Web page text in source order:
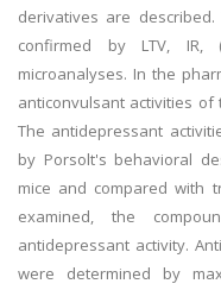
derivatives are
confirmed by LTV, IR,
microanalyses. In the
anticonvulsant activities
The antidepressant
by Porsolt's behavioral
mice and compared with
examined, the
antidepressant activity.
were determined by